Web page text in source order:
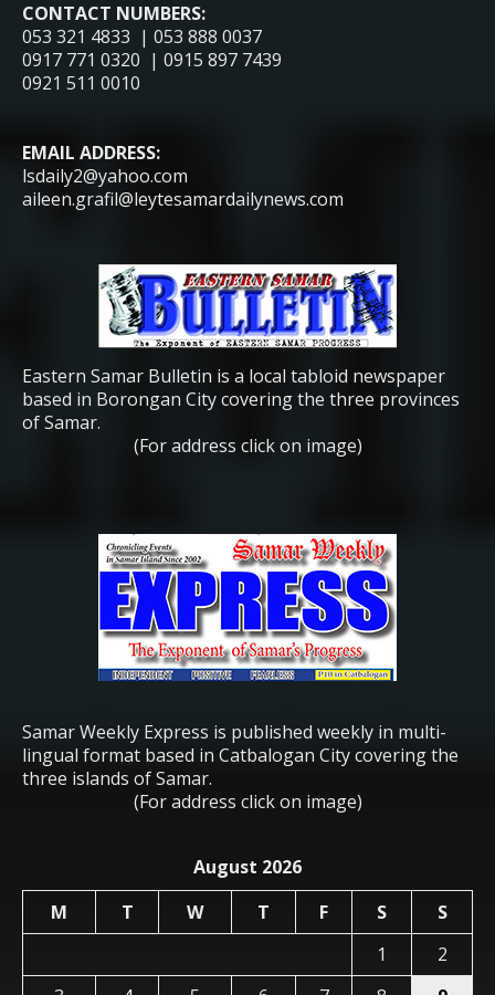
CONTACT NUMBERS:
053 321 4833 | 053 888 0037
0917 771 0320 | 0915 897 7439
0921 511 0010
EMAIL ADDRESS:
lsdaily2@yahoo.com
aileen.grafil@leytesamardailynews.com
Eastern Samar Bulletin is a local tabloid newspaper
based in Borongan City covering the three provinces
of Samar.
(For address click on image)
Samar Weekly Express is published weekly in multi-
lingual format based in Catbalogan City covering the
three islands of Samar.
(For address click on image)
August 2026
M
T W T F S
S
1
2